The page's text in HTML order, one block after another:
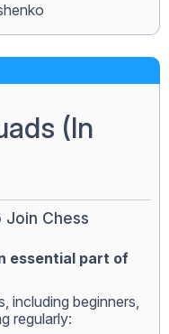
(In
Join Chess
essential part of
including beginners,
regularly: